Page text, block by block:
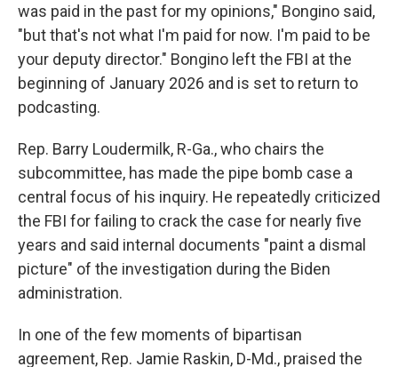
was paid in the past for my opinions," Bongino said,
"but that's not what I'm paid for now. I'm paid to be
your deputy director." Bongino left the FBI at the
beginning of January 2026 and is set to return to
podcasting.
Rep. Barry Loudermilk, R-Ga., who chairs the
subcommittee, has made the pipe bomb case a
central focus of his inquiry. He repeatedly criticized
the FBI for failing to crack the case for nearly five
years and said internal documents "paint a dismal
picture" of the investigation during the Biden
administration.
In one of the few moments of bipartisan
agreement, Rep. Jamie Raskin, D-Md., praised the